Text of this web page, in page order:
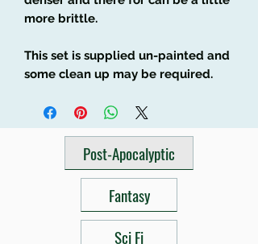
more brittle.
This set is supplied un-painted and
some clean up may be required.
Post-Apocalyptic
Fantasy
Sci Fi